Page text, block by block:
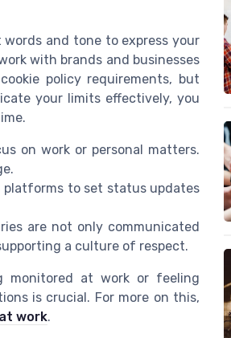
and tone to express your
with brands and businesses
policy requirements, but
your limits effectively, you
on work or personal matters.
platforms to set status updates
are not only communicated
a culture of respect.
monitored at work or feeling
is crucial. For more on this,
work.